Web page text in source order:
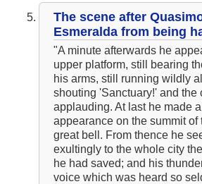
The Hunchback of Notre-Dame: Novel
The Hunchback of Notre-Dame: Novel
The Hunchback of Notre-Dame: Novel
The Hunchback of Notre-Dame: Novel
The Hunchback of Notre-Dame: Novel
The Hunchback of Notre-Dame: Novel
The Hunchback of Notre-Dame: Character
The Hunchback of Notre-Dame: Metaphor
The Hunchback of Notre-Dame: Theme
The Hunchback of Notre-Dame: Biography:
The Hunchback of Notre-Dame: Top Ten
The Hunchback of Notre-Dame: Essay Q&A
The scene after
Esmeralda from being
"A minute afterwards he
upper platform, still bearing
his arms, still running wildly
shouting 'Sanctuary!' and the
applauding. At last he made
appearance on the summit of
great bell. From thence he
exultingly to the whole city
he had saved; and his
voice which was heard so